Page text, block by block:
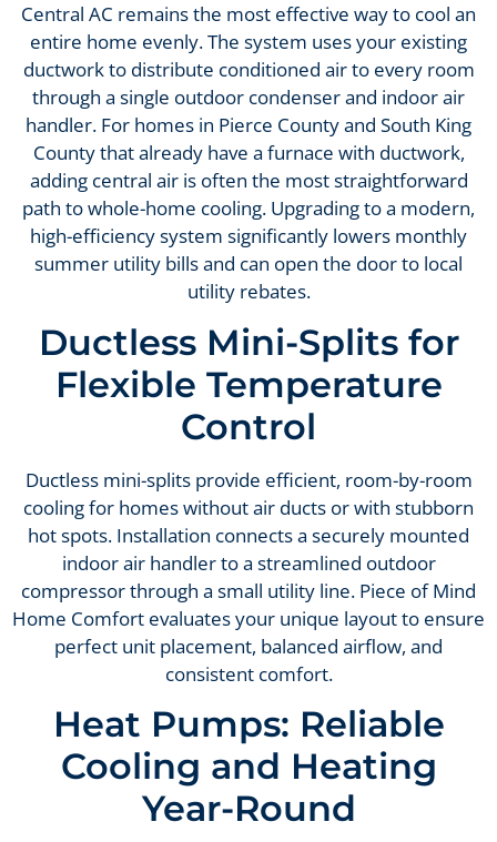
Central AC remains the most effective way to cool an
entire home evenly. The system uses your existing
ductwork to distribute conditioned air to every room
through a single outdoor condenser and indoor air
handler. For homes in Pierce County and South King
County that already have a furnace with ductwork,
adding central air is often the most straightforward
path to whole-home cooling. Upgrading to a modern,
high-efficiency system significantly lowers monthly
summer utility bills and can open the door to local
utility rebates.
Ductless Mini-Splits for
Flexible Temperature
Control
Ductless mini-splits provide efficient, room-by-room
cooling for homes without air ducts or with stubborn
hot spots. Installation connects a securely mounted
indoor air handler to a streamlined outdoor
compressor through a small utility line. Piece of Mind
Home Comfort evaluates your unique layout to ensure
perfect unit placement, balanced airflow, and
consistent comfort.
Heat Pumps: Reliable
Cooling and Heating
Year-Round